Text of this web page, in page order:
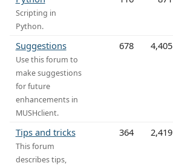
Scripting in
Python.
Suggestions
Use this forum to
make suggestions
for future
enhancements in
MUSHclient.
678 4,405
Tips and tricks
This forum
describes tips,
364 2,419